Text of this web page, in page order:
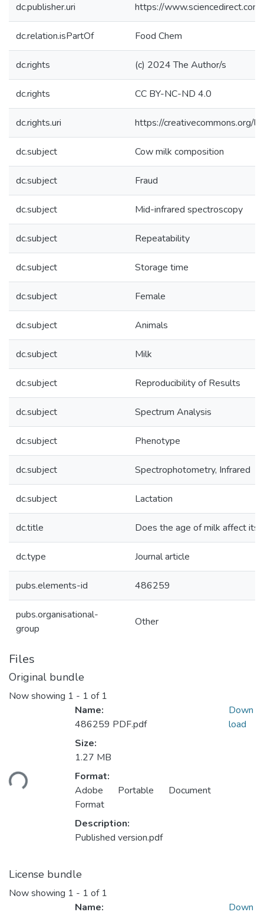
dc.publisher.uri https://
dc.relation.isPartOf Food Chem
dc.rights (c) 2024 The Author/s
dc.rights CC BY-NC-ND 4.0
dc.rights.uri https://creativecommons.org/
dc.subject Cow milk composition
dc.subject Fraud
dc.subject Mid-infrared spectroscopy
dc.subject Repeatability
dc.subject Storage time
dc.subject Female
dc.subject Animals
dc.subject Milk
dc.subject Reproducibility of Results
dc.subject Spectrum Analysis
dc.subject Phenotype
dc.subject Spectrophotometry, Infrared
dc.subject Lactation
dc.title Does the age of milk affect its
dc.type Journal article
pubs.elements-id 486259
pubs.organisational-
group
Other
Files
Original bundle
Now showing 1 - 1 of 1
Name:
486259 PDF.pdf
Size:
1.27 MB
Format:
Adobe Portable Document
Format
Description:
Published version.pdf
Down
load
License bundle
Now showing 1 - 1 of 1
Name:
Down